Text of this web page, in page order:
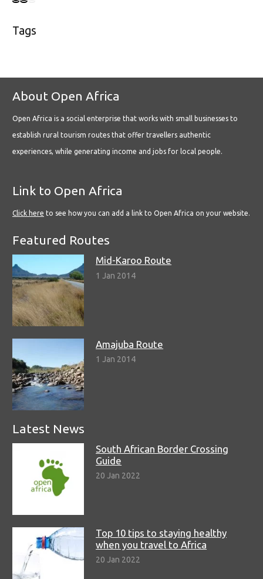
Tags
About Open Africa
Open Africa is a social enterprise that works with small businesses to
establish rural tourism routes that offer travellers authentic
experiences, while generating income and jobs for local people.
Link to Open Africa
Click here to see how you can add a link to Open Africa on your website.
Featured Routes
Mid-Karoo Route
1 Jan 2014
Amajuba Route
1 Jan 2014
Latest News
South African Border Crossing
Guide
20 Jan 2022
Top 10 tips to staying healthy
when you travel to Africa
20 Jan 2022